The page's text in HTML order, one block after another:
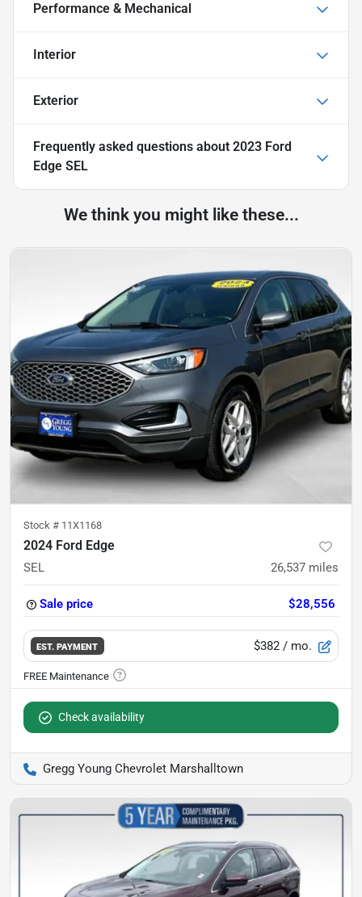
Performance & Mechanical
Interior
Exterior
Frequently asked questions about 2023 Ford
Edge SEL
We think you might like these...
Stock # 11X1168
2024 Ford Edge
SEL 26,537 miles
Sale price $28,556
EST. PAYMENT $382 / mo.
Check availability
Gregg Young Chevrolet Marshalltown